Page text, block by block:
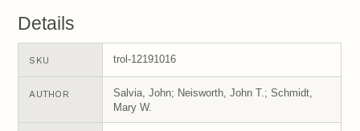
Details
SKU trol-12191016
AUTHOR
Salvia, John; Neisworth, John T.; Schmidt,
Mary W.